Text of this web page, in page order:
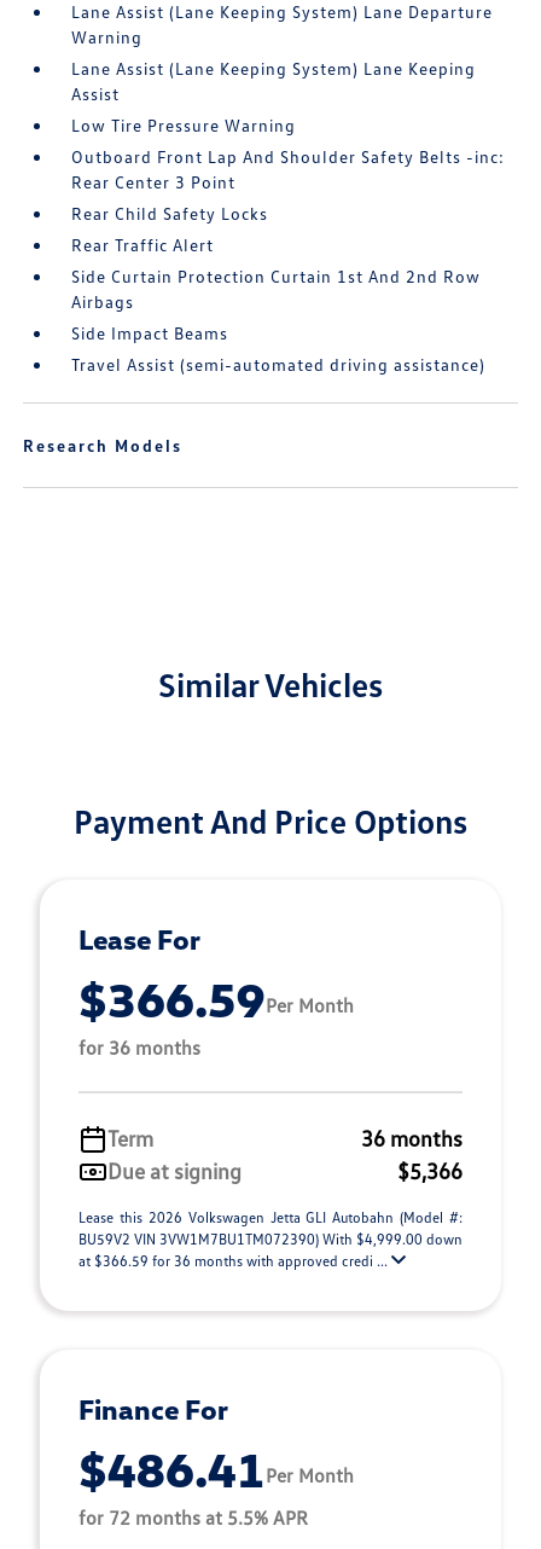
Lane Assist (Lane Keeping System) Lane Departure
Warning
Lane Assist (Lane Keeping System) Lane Keeping
Assist
Low Tire Pressure Warning
Outboard Front Lap And Shoulder Safety Belts -inc:
Rear Center 3 Point
Rear Child Safety Locks
Rear Traffic Alert
Side Curtain Protection Curtain 1st And 2nd Row
Airbags
Side Impact Beams
Travel Assist (semi-automated driving assistance)
Research Models
Similar Vehicles
Payment And Price Options
Lease For
$366.59Per Month
for 36 months
Term
36 months
Due at signing
$5,366
Lease this 2026 Volkswagen Jetta GLI Autobahn (Model #:
BU59V2 VIN 3VW1M7BU1TM072390) With $4,999.00 down
at $366.59 for 36 months with approved credi ...
Finance For
$486.41Per Month
for 72 months at 5.5% APR